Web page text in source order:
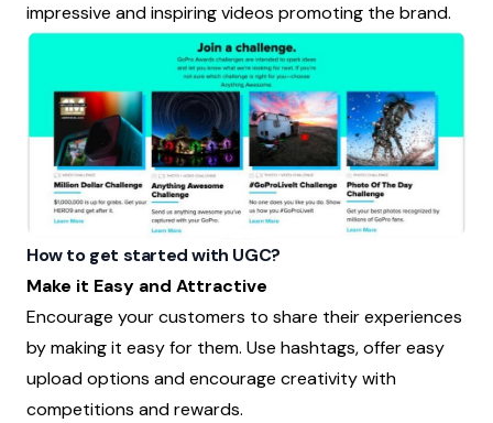
impressive and inspiring videos promoting the brand.
How to get started with UGC?
Make it Easy and Attractive
Encourage your customers to share their experiences
by making it easy for them. Use hashtags, offer easy
upload options and encourage creativity with
competitions and rewards.